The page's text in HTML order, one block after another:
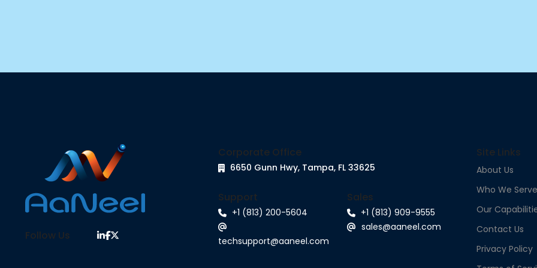
Follow Us
Corporate Office
6650 Gunn Hwy, Tampa, FL 33625
Support
+1 (813) 200-5604
techsupport@aaneel.com
Sales
+1 (813) 909-9555
sales@aaneel.com
Site Links
About Us
Who We Serve
Our
Contact Us
Privacy Policy